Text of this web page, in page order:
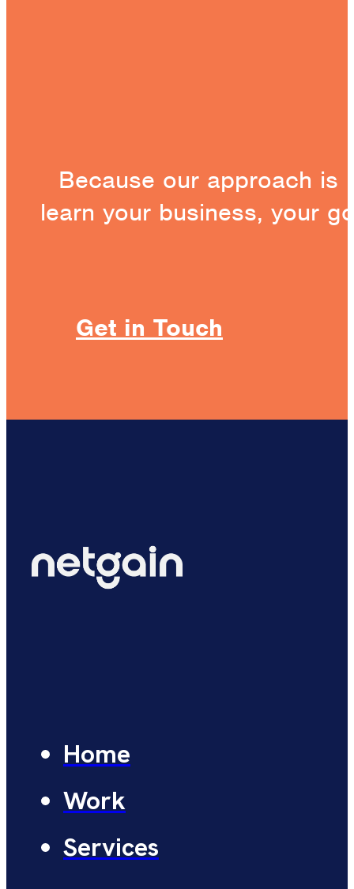
Because our approach
learn your business, your
Get in Touch
Home
Work
Services